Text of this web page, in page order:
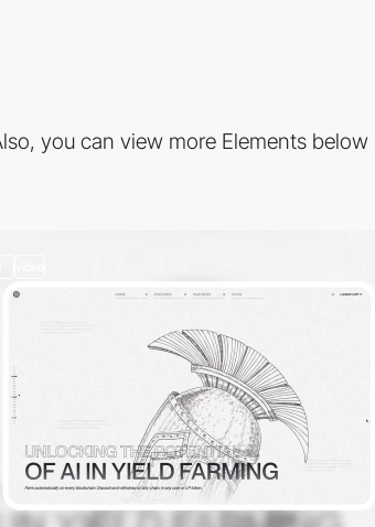
you can view more Elements below